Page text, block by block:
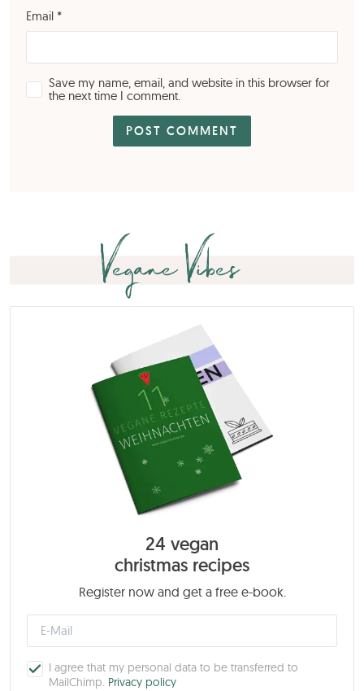
Email *
Save my name, email, and website in this browser for
the next time I comment.
Vegane Vibes
24 vegan
christmas recipes
Register now and get a free e-book.
I agree that my personal data to be transferred to
MailChimp. Privacy policy